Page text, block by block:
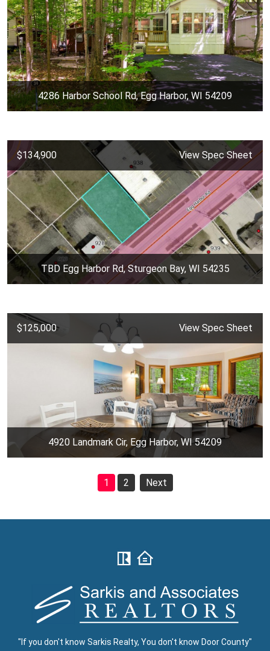
4286 Harbor School Rd, Egg Harbor, WI 54209
$134,900 View Spec Sheet
TBD Egg Harbor Rd, Sturgeon Bay, WI 54235
$125,000 View Spec Sheet
4920 Landmark Cir, Egg Harbor, WI 54209
1 2 Next
"If you don't know Sarkis Realty, You don't know Door County"